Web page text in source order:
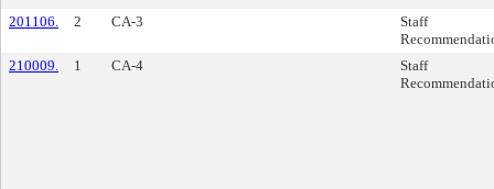
201106. 2 CA-3
Staff
210009.
1 CA-4
Staff